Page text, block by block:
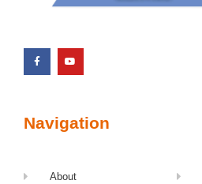
Navigation
About